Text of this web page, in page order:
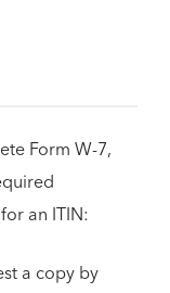
Form W-7,
an ITIN:
a copy by